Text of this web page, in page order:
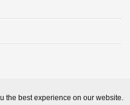
the best experience on our website.